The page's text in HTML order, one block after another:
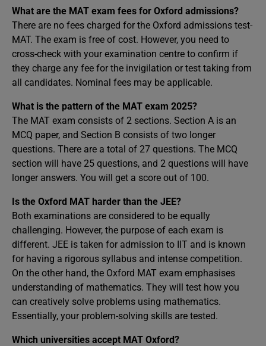
What are the MAT exam fees for Oxford admissions?
There are no fees charged for the Oxford admissions test-
MAT. The exam is free of cost. However, you need to
cross-check with your examination centre to confirm if
they charge any fee for the invigilation or test taking from
all candidates. Nominal fees may be applicable.
What is the pattern of the MAT exam 2025?
The MAT exam consists of 2 sections. Section A is an
MCQ paper, and Section B consists of two longer
questions. There are a total of 27 questions. The MCQ
section will have 25 questions, and 2 questions will have
longer answers. You will get a score out of 100.
Is the Oxford MAT harder than the JEE?
Both examinations are considered to be equally
challenging. However, the purpose of each exam is
different. JEE is taken for admission to IIT and is known
for having a rigorous syllabus and intense competition.
On the other hand, the Oxford MAT exam emphasises
understanding of mathematics. They will test how you
can creatively solve problems using mathematics.
Essentially, your problem-solving skills are tested.
Which universities accept MAT Oxford?